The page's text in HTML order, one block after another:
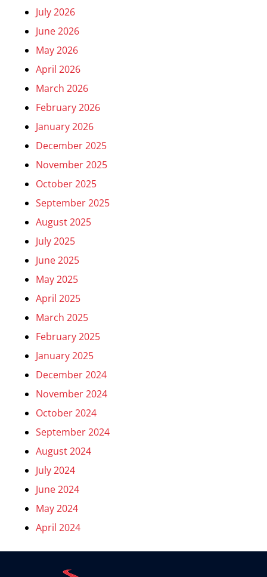
July 2026
June 2026
May 2026
April 2026
March 2026
February 2026
January 2026
December 2025
November 2025
October 2025
September 2025
August 2025
July 2025
June 2025
May 2025
April 2025
March 2025
February 2025
January 2025
December 2024
November 2024
October 2024
September 2024
August 2024
July 2024
June 2024
May 2024
April 2024